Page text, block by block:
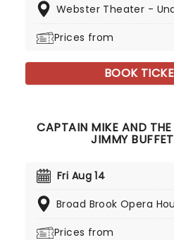
Webster Theater -
Prices from
BOOK
CAPTAIN MIKE AND
JIMMY
Fri Aug 14
Broad Brook Opera
Prices from